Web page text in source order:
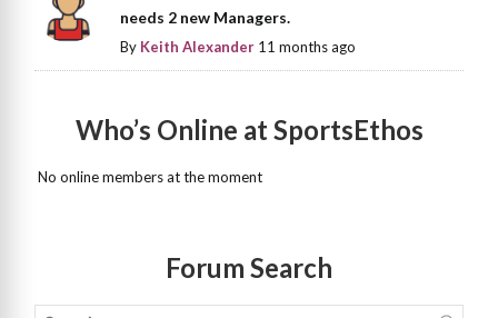
needs 2 new Managers.
By Keith Alexander 11 months ago
Who’s Online at SportsEthos
No online members at the moment
Forum Search